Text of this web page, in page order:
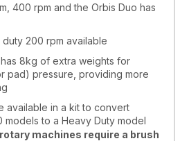
400 rpm and the Orbis Duo has
200 rpm available
8kg of extra weights for
pad) pressure, providing more
available in a kit to convert
models to a Heavy Duty model
machines require a brush